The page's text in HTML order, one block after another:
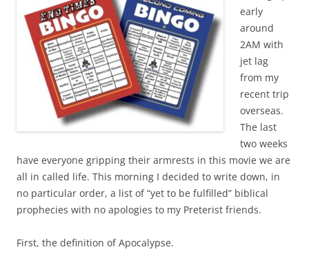
early
around
2AM with
jet lag
from my
recent trip
overseas.
The last
two weeks
have everyone gripping their armrests in this movie we are
all in called life. This morning I decided to write down, in
no particular order, a list of “yet to be fulfilled” biblical
prophecies with no apologies to my Preterist friends.
First, the definition of Apocalypse.